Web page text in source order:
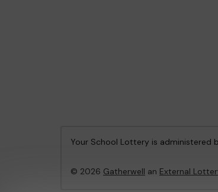
Your School Lottery is administered
© 2026 Gatherwell an External